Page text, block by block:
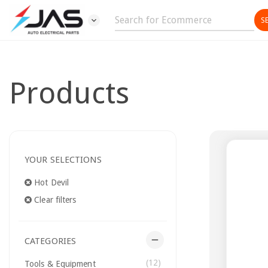
expand_more
Products
YOUR SELECTIONS
Hot Devil
Clear filters
CATEGORIES
Tools & Equipment (12)
remove